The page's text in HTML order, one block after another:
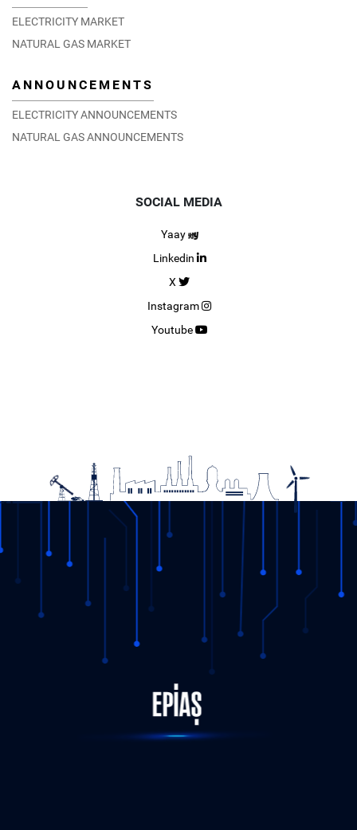
ELECTRICITY MARKET
NATURAL GAS MARKET
ANNOUNCEMENTS
ELECTRICITY ANNOUNCEMENTS
NATURAL GAS ANNOUNCEMENTS
SOCIAL MEDIA
Yaay
Linkedin
X
Instagram
Youtube